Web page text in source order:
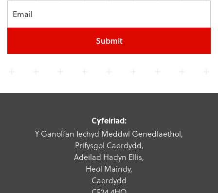
Submit
Cyfeiriad:
Y Ganolfan Iechyd Meddwl Genedlaethol,
Prifysgol Caerdydd,
Adeilad Hadyn Ellis,
Heol Maindy,
Caerdydd